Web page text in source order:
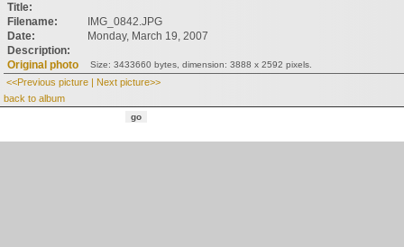
Title:
Filename:
IMG_0842.JPG
Date:
Monday, March 19, 2007
Description:
Original photo
Size: 3433660 bytes, dimension: 3888 x 2592 pixels.
<<Previous picture | Next picture>>
back to album